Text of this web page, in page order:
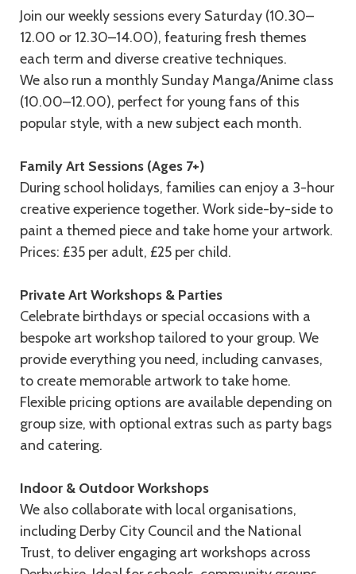
Join our weekly sessions every Saturday (10.30–
12.00 or 12.30–14.00), featuring fresh themes
each term and diverse creative techniques.
We also run a monthly Sunday Manga/Anime class
(10.00–12.00), perfect for young fans of this
popular style, with a new subject each month.
Family Art Sessions (Ages 7+)
During school holidays, families can enjoy a 3-hour
creative experience together. Work side-by-side to
paint a themed piece and take home your artwork.
Prices: £35 per adult, £25 per child.
Private Art Workshops & Parties
Celebrate birthdays or special occasions with a
bespoke art workshop tailored to your group. We
provide everything you need, including canvases,
to create memorable artwork to take home.
Flexible pricing options are available depending on
group size, with optional extras such as party bags
and catering.
Indoor & Outdoor Workshops
We also collaborate with local organisations,
including Derby City Council and the National
Trust, to deliver engaging art workshops across